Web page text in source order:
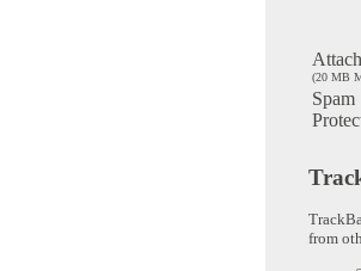
(20 MB
Spam
from